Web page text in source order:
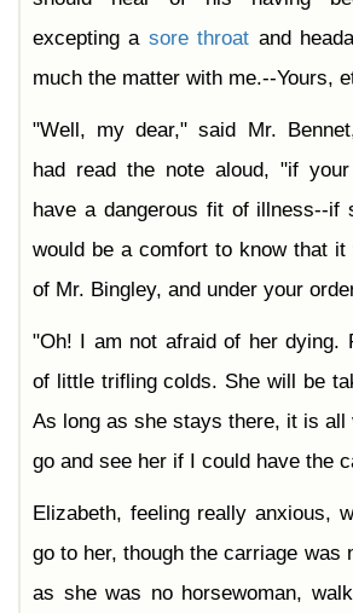
excepting a sore throat and
much the matter with me.--Yours,
"Well, my dear," said Mr.
had read the note aloud, "if your
have a dangerous fit of illness--if
would be a comfort to know that
of Mr. Bingley, and under your
"Oh! I am not afraid of her dying.
of little trifling colds. She will be
As long as she stays there, it is all
go and see her if I could have the
Elizabeth, feeling really anxious,
go to her, though the carriage was
as she was no horsewoman,